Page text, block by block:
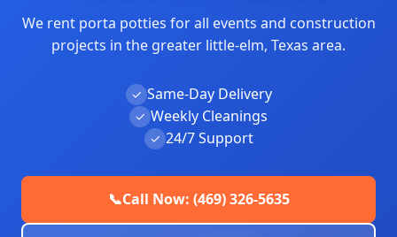
We rent porta potties for all events and construction
projects in the greater little-elm, Texas area.
✓ Same-Day Delivery
✓ Weekly Cleanings
✓ 24/7 Support
📞Call Now: (469) 326-5635